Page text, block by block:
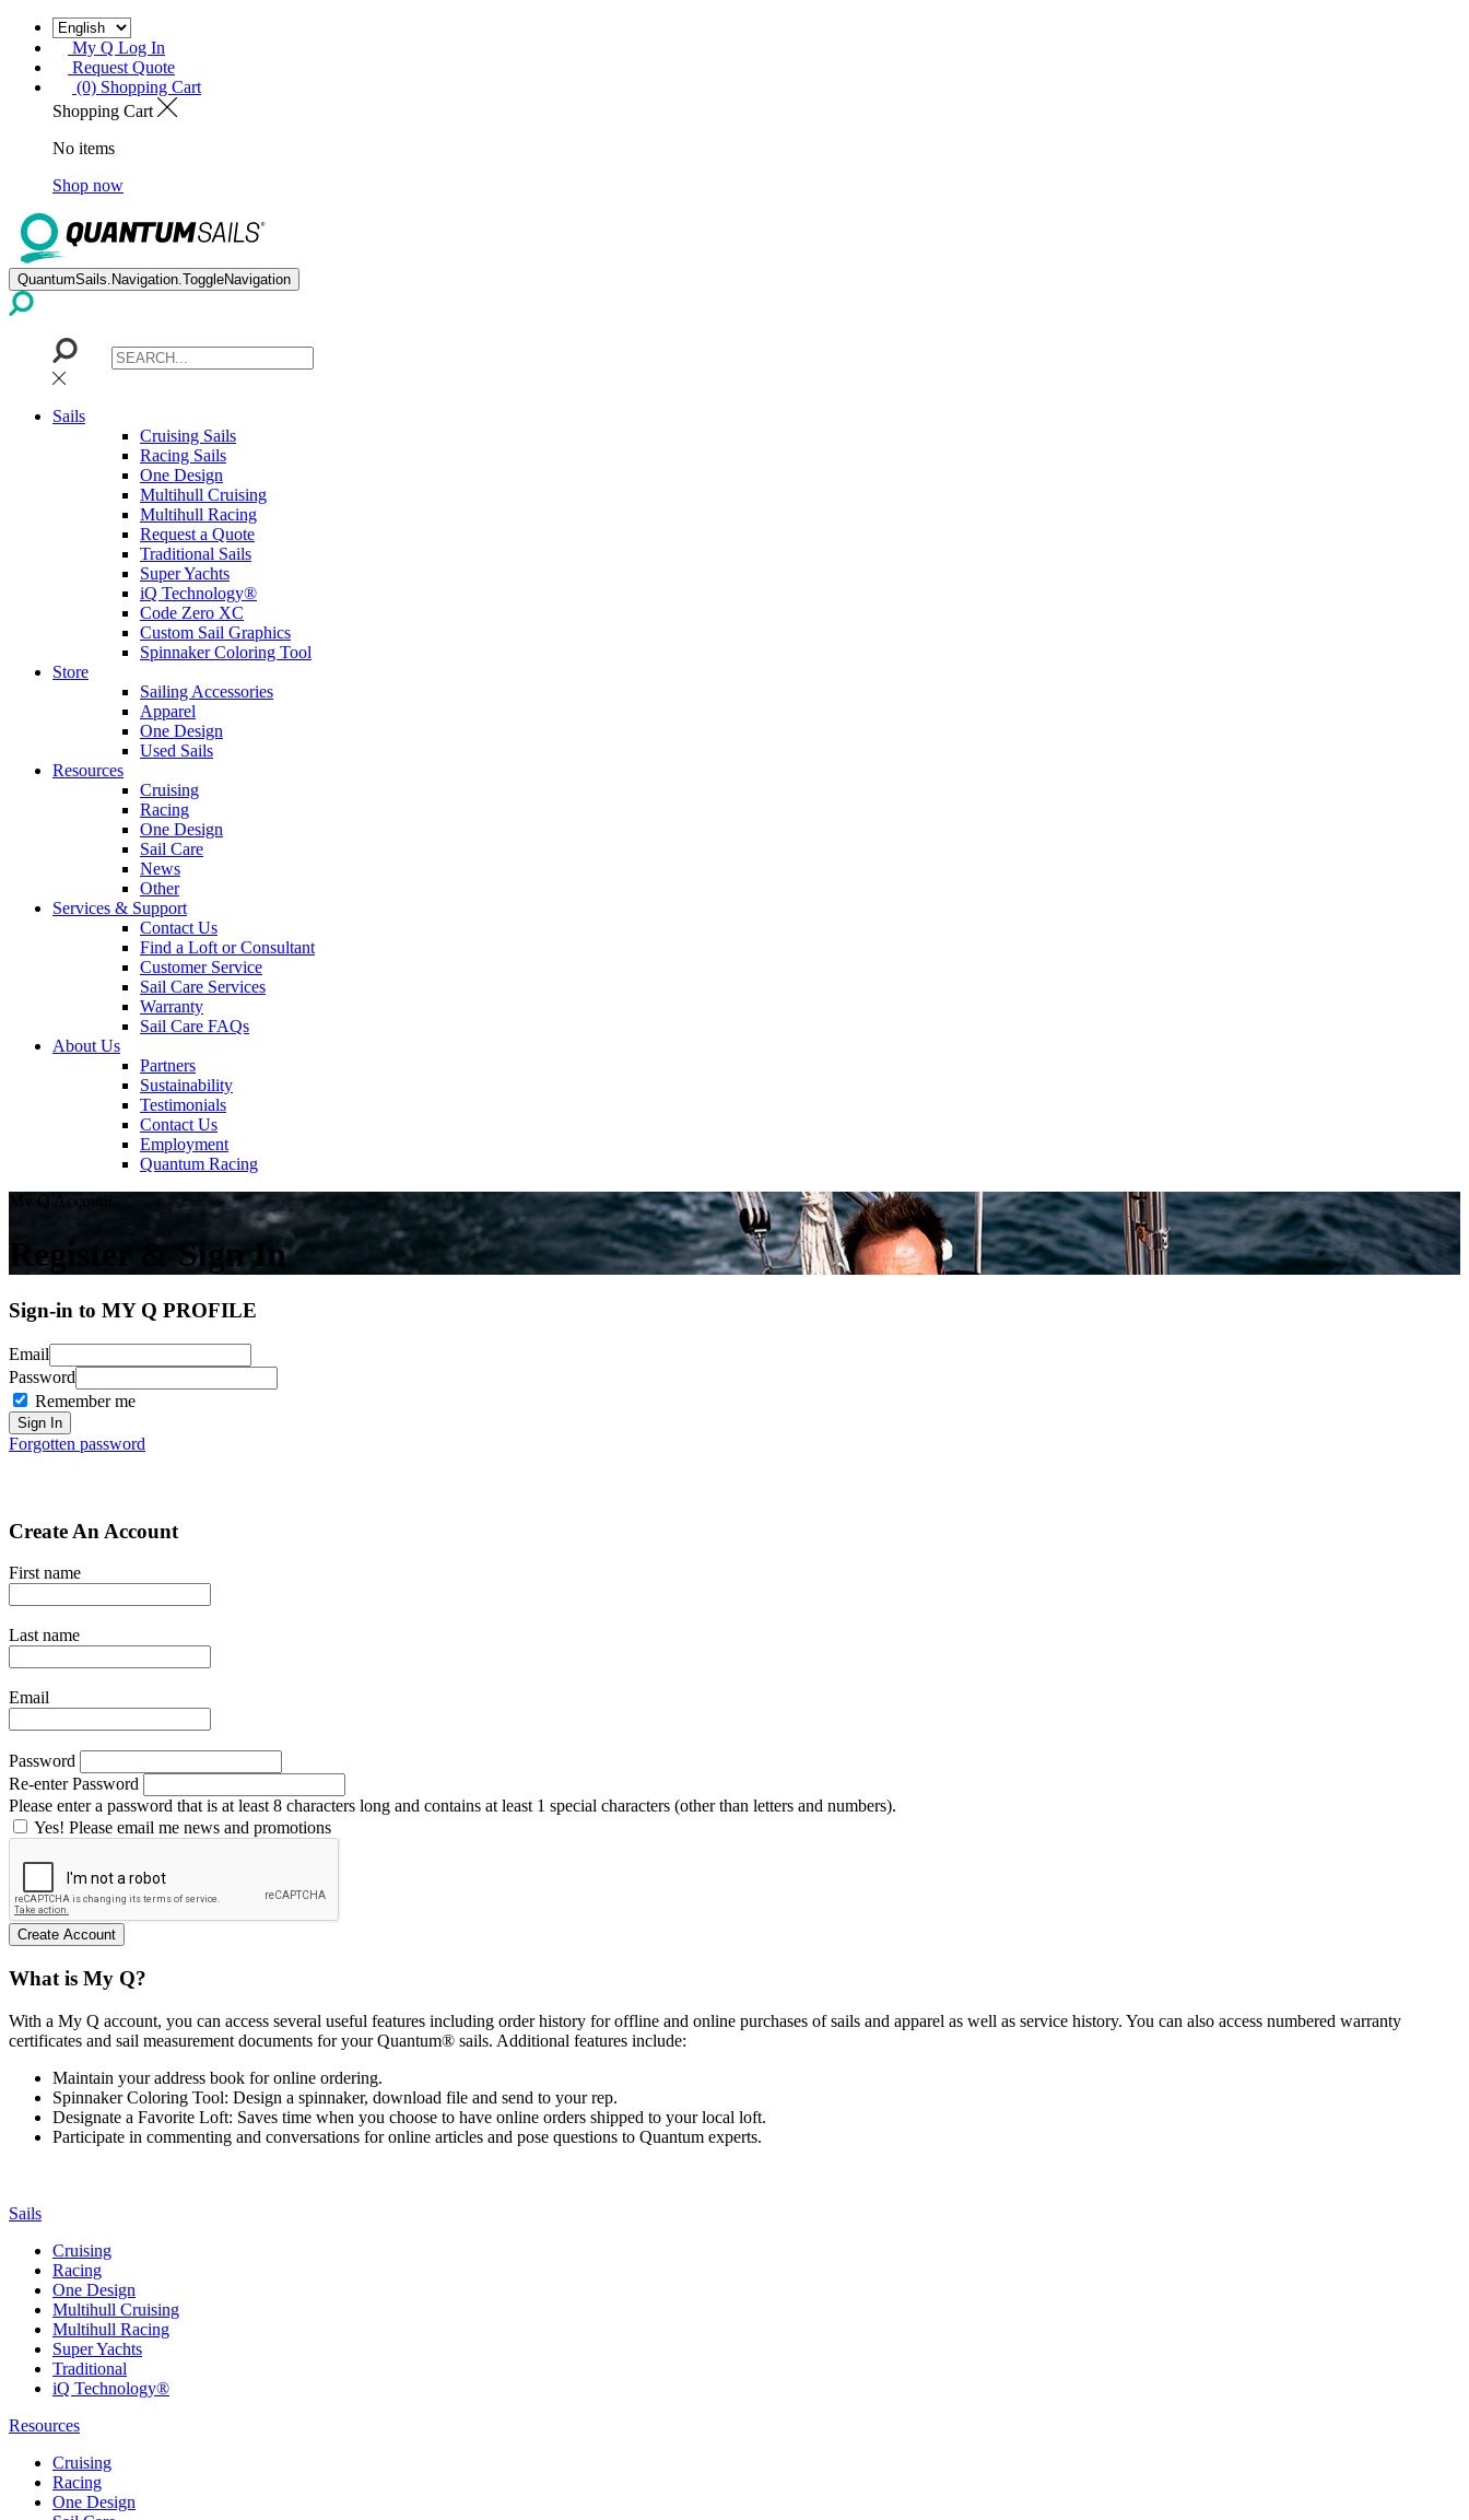
My Q Log In
Request Quote
(0) Shopping Cart
Shopping Cart
No items
Shop now
QuantumSails.Navigation.ToggleNavigation
Sails
Cruising Sails
Racing Sails
One Design
Multihull Cruising
Multihull Racing
Request a Quote
Traditional Sails
Super Yachts
iQ Technology®
Code Zero XC
Custom Sail Graphics
Spinnaker Coloring Tool
Store
Sailing Accessories
Apparel
One Design
Used Sails
Resources
Cruising
Racing
One Design
Sail Care
News
Other
Services & Support
Contact Us
Find a Loft or Consultant
Customer Service
Sail Care Services
Warranty
Sail Care FAQs
About Us
Partners
Sustainability
Testimonials
Contact Us
Employment
Quantum Racing
My Q Account
Register & Sign In
Sign-in to MY Q PROFILE
Email
Password
Remember me
Forgotten password
Create An Account
First name
Last name
Email
Password
Re-enter Password
Please enter a password that is at least 8 characters long and contains at least 1 special characters (other than letters and numbers).
Yes! Please email me news and promotions
What is My Q?
With a My Q account, you can access several useful features including order history for offline and online purchases of sails and apparel as well as service history. You can also access numbered warranty
certificates and sail measurement documents for your Quantum® sails. Additional features include:
Maintain your address book for online ordering.
Spinnaker Coloring Tool: Design a spinnaker, download file and send to your rep.
Designate a Favorite Loft: Saves time when you choose to have online orders shipped to your local loft.
Participate in commenting and conversations for online articles and pose questions to Quantum experts.
Sails
Cruising
Racing
One Design
Multihull Cruising
Multihull Racing
Super Yachts
Traditional
iQ Technology®
Resources
Cruising
Racing
One Design